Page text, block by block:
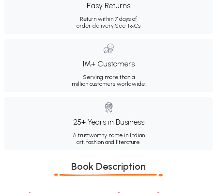
Easy Returns
Return within 7 days of
order delivery.See T&Cs
1M+ Customers
Serving more than a
million customers worldwide.
25+ Years in Business
A trustworthy name in Indian
art, fashion and literature.
Book Description